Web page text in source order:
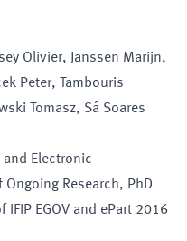
Olivier, Janssen Marijn,
Peter, Tambouris
Tomasz, Sá Soares
and Electronic
Research, PhD
EGOV and ePart 2016